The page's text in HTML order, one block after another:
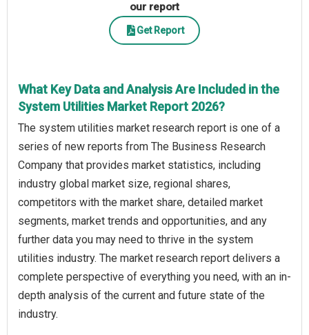
our report
Get Report
What Key Data and Analysis Are Included in the
System Utilities Market Report 2026?
The system utilities market research report is one of a
series of new reports from The Business Research
Company that provides market statistics, including
industry global market size, regional shares,
competitors with the market share, detailed market
segments, market trends and opportunities, and any
further data you may need to thrive in the system
utilities industry. The market research report delivers a
complete perspective of everything you need, with an in-
depth analysis of the current and future state of the
industry.